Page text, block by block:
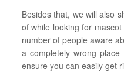
Besides that, we will also
of while looking for
number of people aware
a completely wrong
ensure you can easily get